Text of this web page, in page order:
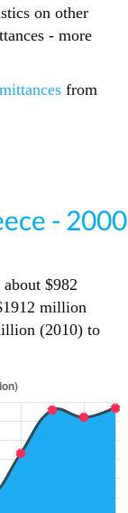
on other
- more
from
- 2000
$982
million
(2010) to